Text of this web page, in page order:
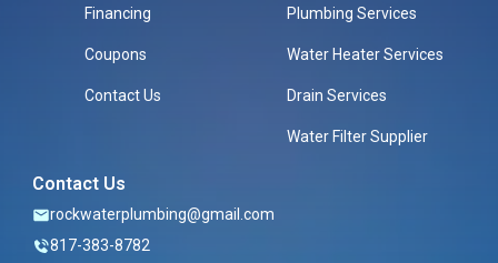
Financing
Coupons
Contact Us
Plumbing Services
Water Heater Services
Drain Services
Water Filter Supplier
Contact Us
rockwaterplumbing@gmail.com
817-383-8782